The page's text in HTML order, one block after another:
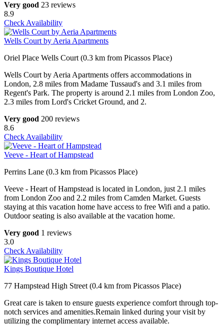
Very good 23 reviews
8.9
Check Availability
Wells Court by Aeria Apartments
Oriel Place Wells Court (0.3 km from Picassos Place)
Wells Court by Aeria Apartments offers accommodations in
London, 2.8 miles from Madame Tussaud's and 3.1 miles from
Regent's Park. The property is around 2.1 miles from London Zoo,
2.3 miles from Lord's Cricket Ground, and 2.
Very good 200 reviews
8.6
Check Availability
Veeve - Heart of Hampstead
Perrins Lane (0.3 km from Picassos Place)
Veeve - Heart of Hampstead is located in London, just 2.1 miles
from London Zoo and 2.2 miles from Camden Market. Guests
staying at this vacation home have access to free Wifi and a patio.
Outdoor seating is also available at the vacation home.
Very good 1 reviews
3.0
Check Availability
Kings Boutique Hotel
77 Hampstead High Street (0.4 km from Picassos Place)
Great care is taken to ensure guests experience comfort through top-
notch services and amenities.Remain linked during your visit by
utilizing the complimentary internet access available.